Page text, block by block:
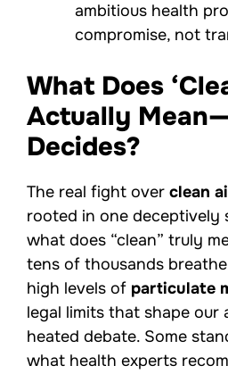
ambitious health
compromise, not
What Does
Actually
Decides?
The real fight over clean
rooted in one deceptively
what does “clean” truly
tens of thousands
high levels of particulate
legal limits that shape our
heated debate. Some
what health experts